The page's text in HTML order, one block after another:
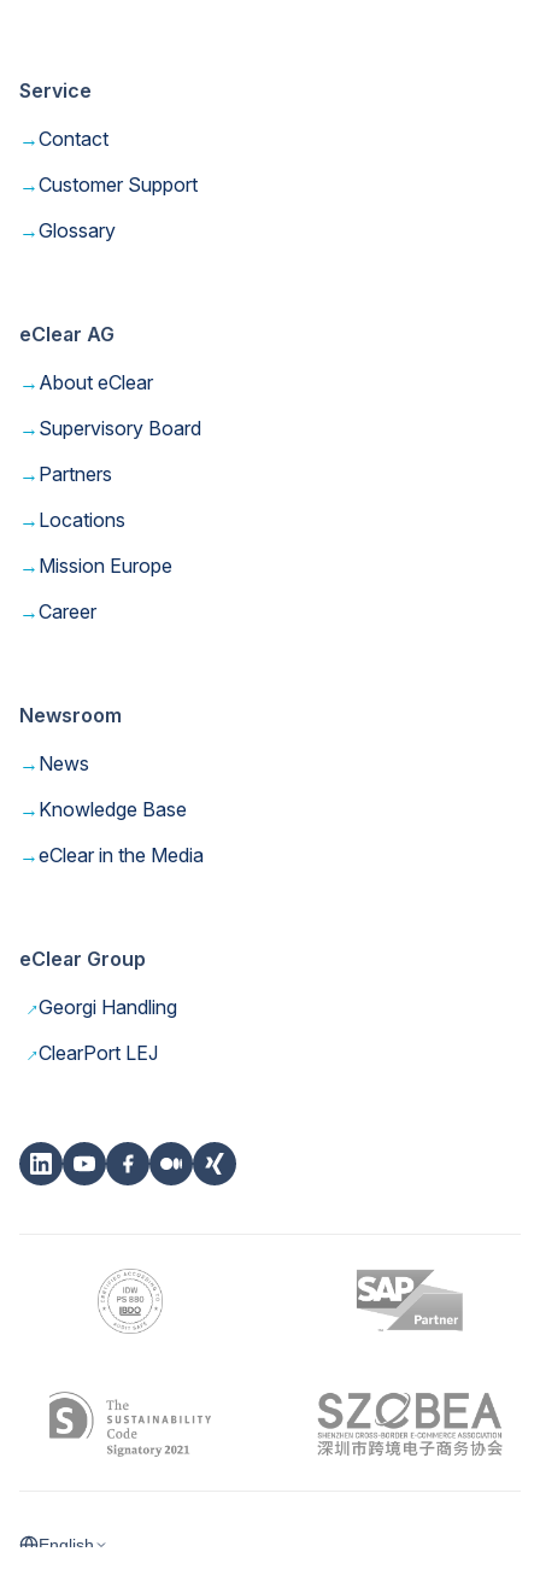
Service
→Contact
→Customer Support
→Glossary
eClear AG
→ About eClear
→ Supervisory Board
→ Partners
→ Locations
→ Mission Europe
→Career
Newsroom
→ News
→ Knowledge Base
→eClear in the Media
eClear Group
→Georgi Handling
→ClearPort LEJ
English